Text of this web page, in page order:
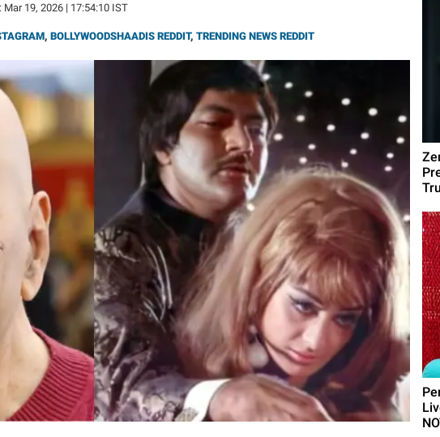
Mar 19, 2026 | 17:54:10 IST
, BOLLYWOODSHAADIS REDDIT, TRENDING NEWS REDDIT